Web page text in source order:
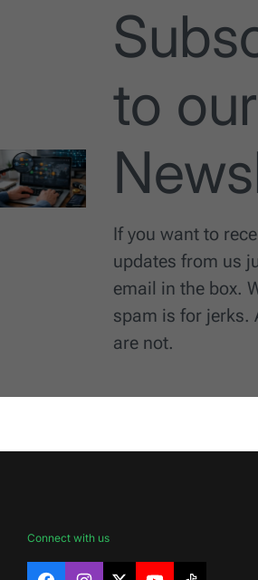
to our
If you want to
updates from us
email in the box.
spam is for jerks.
are not.
Connect with us